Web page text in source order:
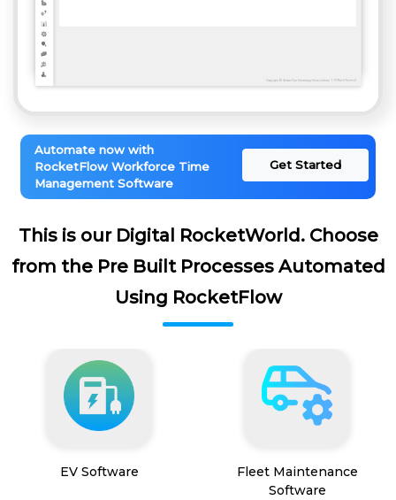
Automate now with
RocketFlow Workforce Time
Management Software
Get Started
This is our Digital RocketWorld. Choose
from the Pre Built Processes Automated
Using RocketFlow
EV Software
Fleet Maintenance
Software